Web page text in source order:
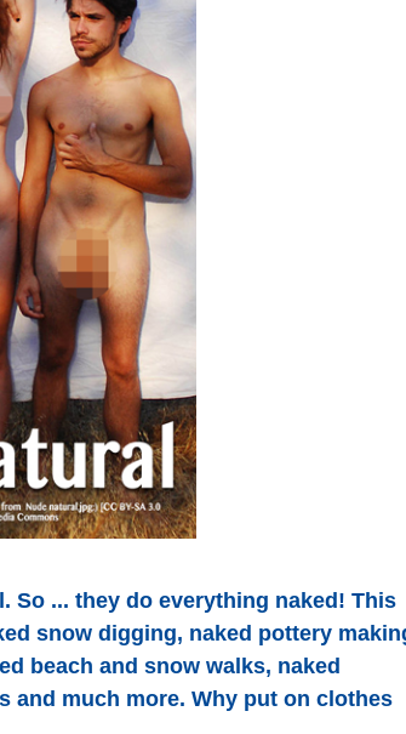
So ... they do everything naked! This
snow digging, naked pottery
beach and snow walks, naked
and much more. Why put on clothes